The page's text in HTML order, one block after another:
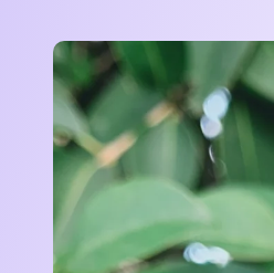
Skip to
product
information